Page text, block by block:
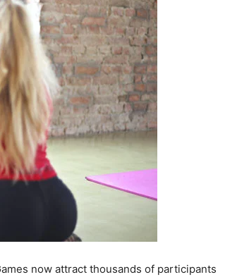
now attract thousands of participants